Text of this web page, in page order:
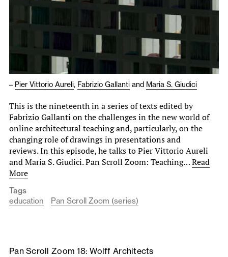
– Pier Vittorio Aureli, Fabrizio Gallanti and Maria S. Giudici
This is the nineteenth in a series of texts edited by
Fabrizio Gallanti on the challenges in the new world of
online architectural teaching and, particularly, on the
changing role of drawings in presentations and
reviews. In this episode, he talks to Pier Vittorio Aureli
and Maria S. Giudici. Pan Scroll Zoom: Teaching…Read
More
Tags
education
Pan Scroll Zoom (series)
Pan Scroll Zoom 18: Wolff Architects